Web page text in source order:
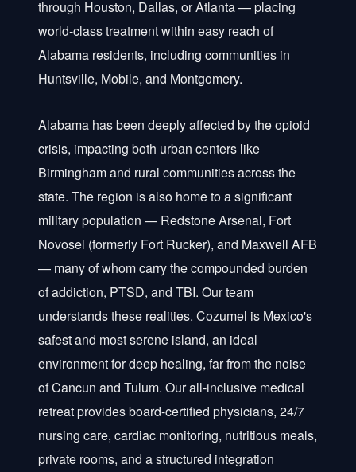
through Houston, Dallas, or Atlanta — placing
world-class treatment within easy reach of
Alabama residents, including communities in
Huntsville, Mobile, and Montgomery.
Alabama has been deeply affected by the opioid
crisis, impacting both urban centers like
Birmingham and rural communities across the
state. The region is also home to a significant
military population — Redstone Arsenal, Fort
Novosel (formerly Fort Rucker), and Maxwell AFB
— many of whom carry the compounded burden
of addiction, PTSD, and TBI. Our team
understands these realities. Cozumel is Mexico's
safest and most serene island, an ideal
environment for deep healing, far from the noise
of Cancun and Tulum. Our all-inclusive medical
retreat provides board-certified physicians, 24/7
nursing care, cardiac monitoring, nutritious meals,
private rooms, and a structured integration